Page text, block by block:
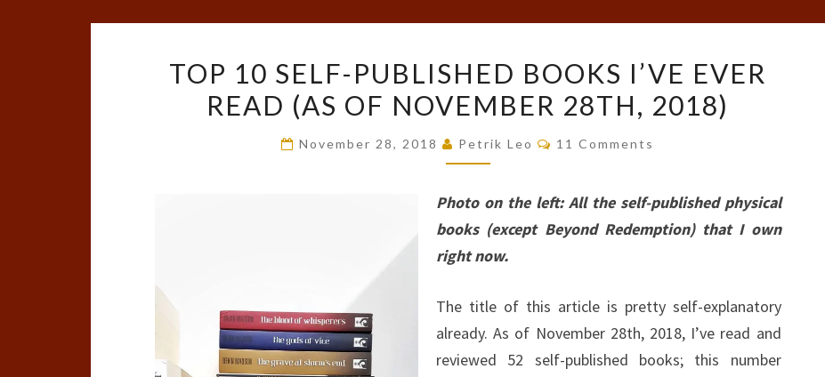
10
SELF-
BOOKS
EVER
READ
(AS
NOVEMBER
28TH,
2018)
TOP 10 SELF-PUBLISHED BOOKS I’VE EVER
READ (AS OF NOVEMBER 28TH, 2018)
November 28, 2018 Petrik Leo Comments
11 Comments
Photo on the left: All the self-published physical
books (except Beyond Redemption) that I own
right now.
The title of this article is pretty self-explanatory
already. As of November 28th, 2018, I’ve read and
reviewed 52 self-published books; this number